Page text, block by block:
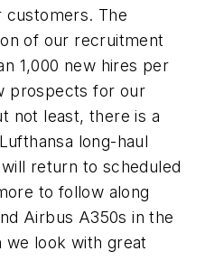
customers. The
of our recruitment
1,000 new hires per
prospects for our
not least, there is a
long-haul
return to scheduled
to follow along
Airbus A350s in the
we look with great